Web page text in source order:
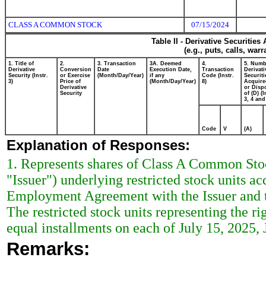
CLASS A COMMON STOCK
07/15/2024
Table II - Derivative
(e.g., puts, calls,
1. Title of
Derivative
Security (Instr.
3)
2.
Conversion
or Exercise
Price of
Derivative
Security
3. Transaction
Date
(Month/Day/Year)
3A. Deemed
Execution Date,
if any
(Month/Day/Year)
4.
Transaction
Code (Instr.
8)
5.
or
of (D)
3, 4 and
Code V (A)
Explanation of Responses:
1. Represents shares of Class A Common
"Issuer") underlying restricted stock units
Employment Agreement with the Issuer and
The restricted stock units representing the
equal installments on each of July 15,
Remarks: